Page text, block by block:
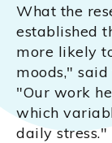
What the
established
more likely
moods,"
"Our work
which
daily stress."